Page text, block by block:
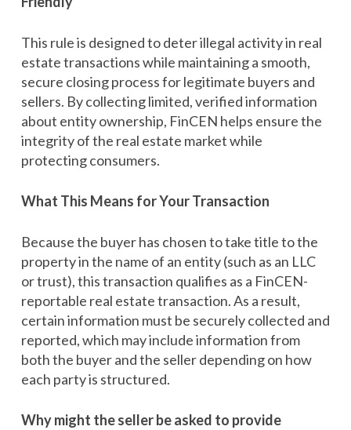
This rule is designed to deter illegal activity in real
estate transactions while maintaining a smooth,
secure closing process for legitimate buyers and
sellers. By collecting limited, verified information
about entity ownership, FinCEN helps ensure the
integrity of the real estate market while
protecting consumers.
What This Means for Your Transaction
Because the buyer has chosen to take title to the
property in the name of an entity (such as an LLC
or trust), this transaction qualifies as a FinCEN-
reportable real estate transaction. As a result,
certain information must be securely collected and
reported, which may include information from
both the buyer and the seller depending on how
each party is structured.
Why might the seller be asked to provide